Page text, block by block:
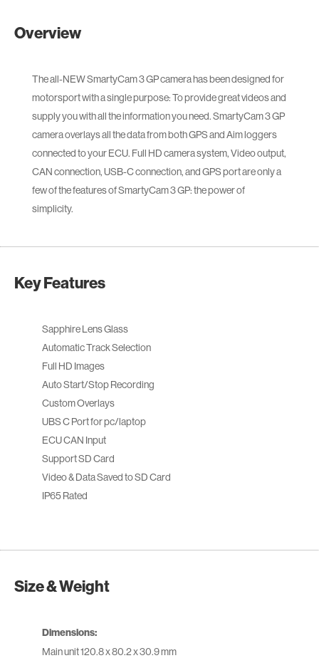
Overview
The all-NEW SmartyCam 3 GP camera has been designed for
motorsport with a single purpose: To provide great videos and
supply you with all the information you need. SmartyCam 3 GP
camera overlays all the data from both GPS and Aim loggers
connected to your ECU. Full HD camera system, Video output,
CAN connection, USB-C connection, and GPS port are only a
few of the features of SmartyCam 3 GP: the power of
simplicity.
Key Features
Sapphire Lens Glass
Automatic Track Selection
Full HD Images
Auto Start/Stop Recording
Custom Overlays
UBS C Port for pc/laptop
ECU CAN Input
Support SD Card
Video & Data Saved to SD Card
IP65 Rated
Size & Weight
Dimensions:
Main unit 120.8 x 80.2 x 30.9 mm